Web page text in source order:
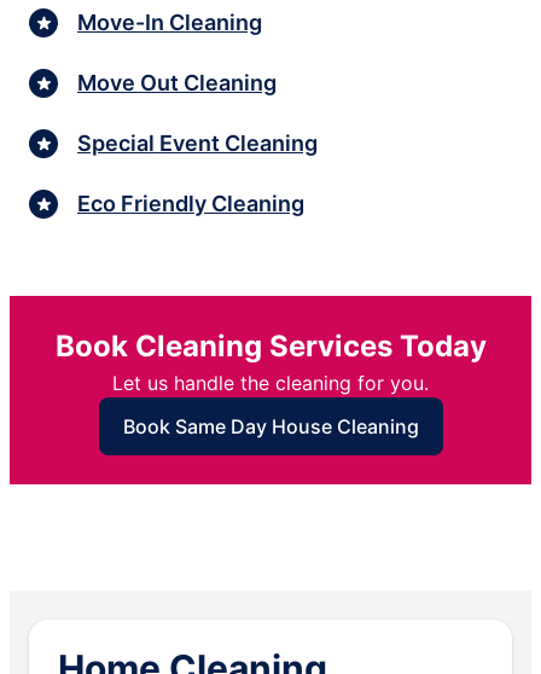
Move-In Cleaning
Move Out Cleaning
Special Event Cleaning
Eco Friendly Cleaning
Book Cleaning Services Today
Let us handle the cleaning for you.
Book Same Day House Cleaning